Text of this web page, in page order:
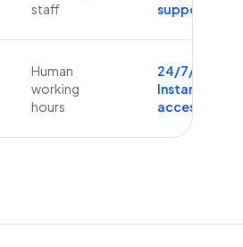
staff
supported
Human
working
hours
24/7/365
Instant
access